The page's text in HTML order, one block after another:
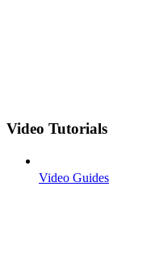
Video Tutorials
Video Guides